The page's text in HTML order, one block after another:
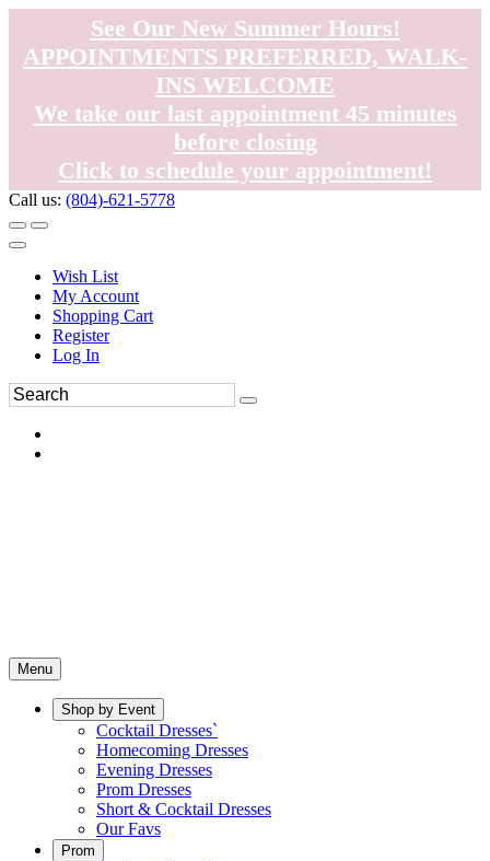
See Our New Summer Hours!
APPOINTMENTS PREFERRED, WALK-
INS WELCOME
We take our last appointment 45 minutes
before closing
Click to schedule your appointment!
Call us: (804)-621-5778
Wish List
My Account
Shopping Cart
Register
Log In
Menu
Shop by Event
Cocktail Dresses`
Homecoming Dresses
Evening Dresses
Prom Dresses
Short & Cocktail Dresses
Our Favs
Prom